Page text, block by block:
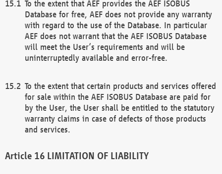
To the extent that AEF provides the AEF ISOBUS
Database for free, AEF does not provide any warranty
with regard to the use of the Database. In particular
AEF does not warrant that the AEF ISOBUS Database
will meet the User’s requirements and will be
uninterruptedly available and error-free.
To the extent that certain products and services offered
for sale within the AEF ISOBUS Database are paid for
by the User, the User shall be entitled to the statutory
warranty claims in case of defects of those products
and services.
LIMITATION OF LIABILITY